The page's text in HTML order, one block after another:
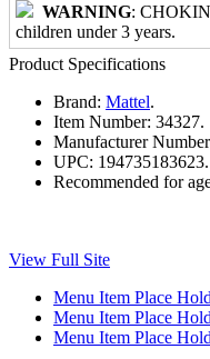
WARNING:
children under 3 years.
Product Specifications
Brand: Mattel.
Item Number: 34327.
Manufacturer
UPC: 194735183623.
Recommended for
View Full Site
Menu Item Place
Menu Item Place
Menu Item Place